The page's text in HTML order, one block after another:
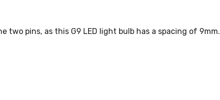
two pins, as this G9 LED light bulb has a spacing of 9mm.